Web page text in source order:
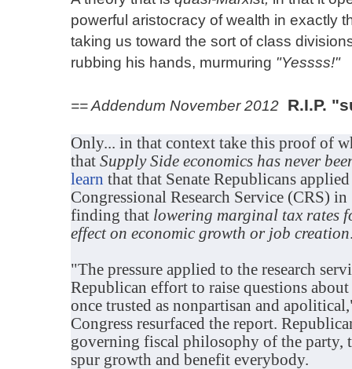
powerful aristocracy of wealth in exactly
taking us toward the sort of class
rubbing his hands, murmuring "Yessss!"
== Addendum November 2012 R.I.P.
Only... in that context take this proof of
that Supply Side economics has never
learn that that Senate Republicans
Congressional Research Service (CRS)
finding that lowering marginal tax rates
effect on economic growth or job creation
"The pressure applied to the research
Republican effort to raise questions about
once trusted as nonpartisan and
Congress resurfaced the report.
governing fiscal philosophy of the party,
spur growth and benefit everybody.